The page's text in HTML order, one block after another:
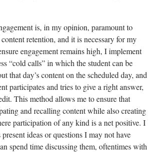
is, in my opinion, paramount to
retention, and it is necessary for my
engagement remains high, I implement
“cold calls” in which the student can be
that day’s content on the scheduled day, and
participates and tries to give a right answer,
This method allows me to ensure that
and recalling content while also creating
participation of any kind is a net positive. I
ideas or questions I may not have
spend time discussing them, oftentimes with